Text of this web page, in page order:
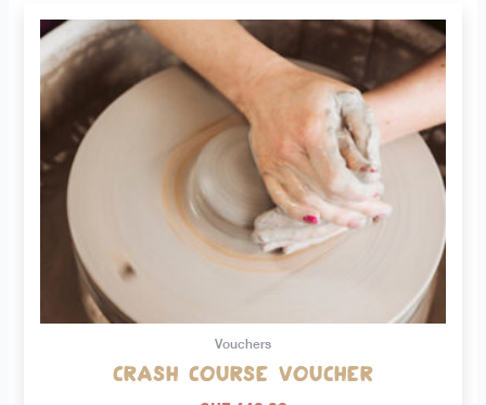
Vouchers
Crash course voucher